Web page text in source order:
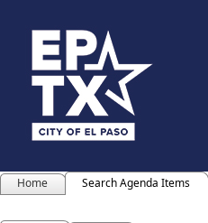
Home Search Agenda Items